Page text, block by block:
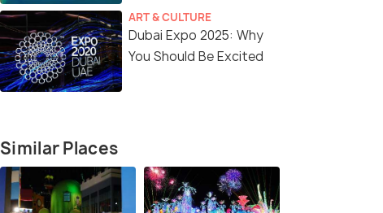
4 Nights / 5 Days
ART & CULTURE
Dubai Expo 2025: Why
You Should Be Excited
Similar Places